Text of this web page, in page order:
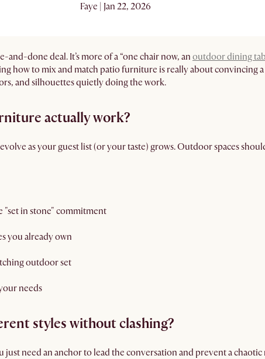
Faye | Jan 22, 2026
and-done deal. It’s more of a “one chair now, an outdoor dining
how to mix and match patio furniture is really about convincing
and silhouettes quietly doing the work.
actually work?
as your guest list (or your taste) grows. Outdoor spaces
"set in stone" commitment
you already own
outdoor set
needs
styles without clashing?
just need an anchor to lead the conversation and prevent a chaotic